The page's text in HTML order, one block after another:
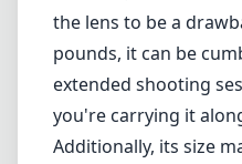
the frame.
perfectly straight
area of concern,
photographing
Pros and Cons